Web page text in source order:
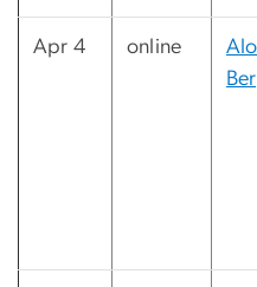
Apr 4 online